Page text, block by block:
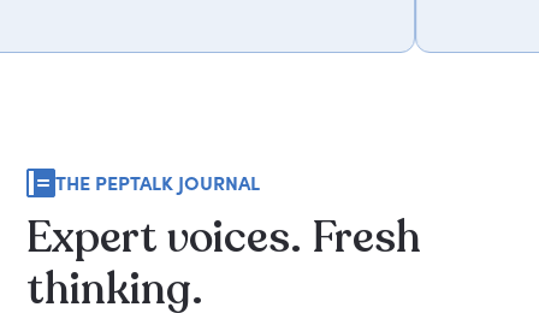
THE PEPTALK JOURNAL
Expertvoices. Fresh
thinking.